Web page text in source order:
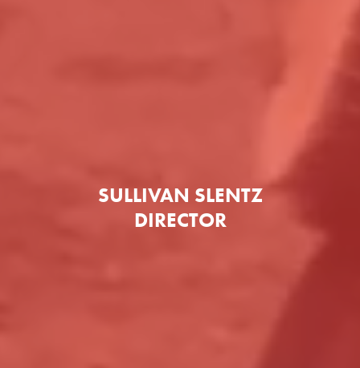
SULLIVAN SLENTZ
DIRECTOR